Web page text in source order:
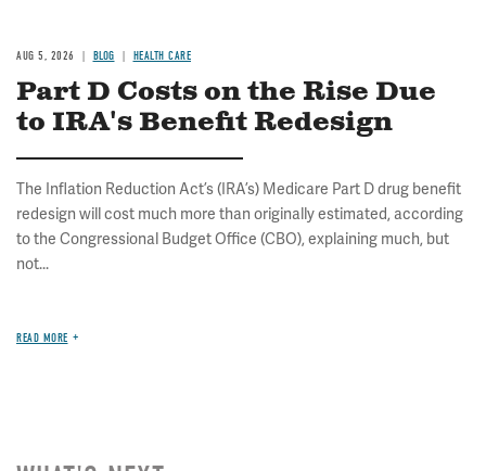
AUG 5, 2026 BLOG HEALTH CARE
Part D Costs on the Rise Due
to IRA's Benefit Redesign
The Inflation Reduction Act’s (IRA’s) Medicare Part D drug benefit
redesign will cost much more than originally estimated, according
to the Congressional Budget Office (CBO), explaining much, but
not...
READ MORE